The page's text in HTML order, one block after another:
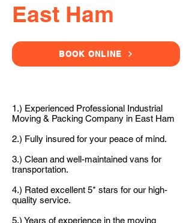
East Ham
BOOK ONLINE
1.) Experienced Professional Industrial
Moving & Packing Company in East Ham
2.) Fully insured for your peace of mind.
3.) Clean and well-maintained vans for
transportation.
4.) Rated excellent 5* stars for our high-
quality service.
5.) Years of experience in the moving